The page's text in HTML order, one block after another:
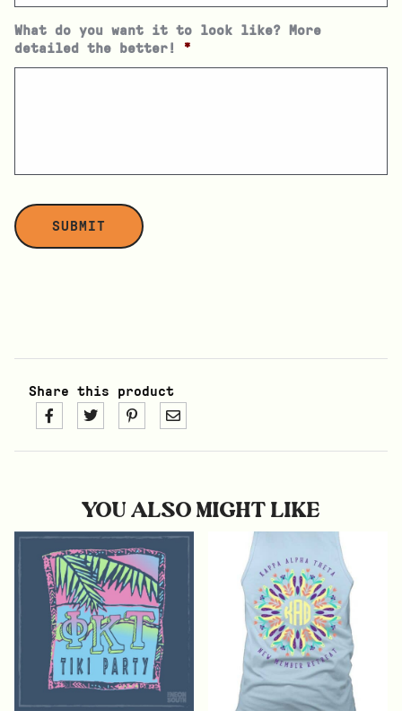
What do you want it to look like? More
detailed the better!
*
Share this product
YOU ALSO MIGHT LIKE